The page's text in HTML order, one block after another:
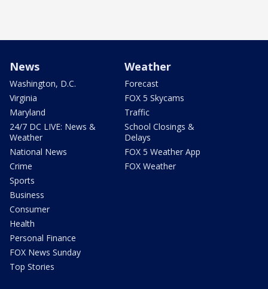
News
Washington, D.C.
Virginia
Maryland
24/7 DC LIVE: News &
Weather
National News
Crime
Sports
Business
Consumer
Health
Personal Finance
FOX News Sunday
Top Stories
Weather
Forecast
FOX 5 Skycams
Traffic
School Closings &
Delays
FOX 5 Weather App
FOX Weather